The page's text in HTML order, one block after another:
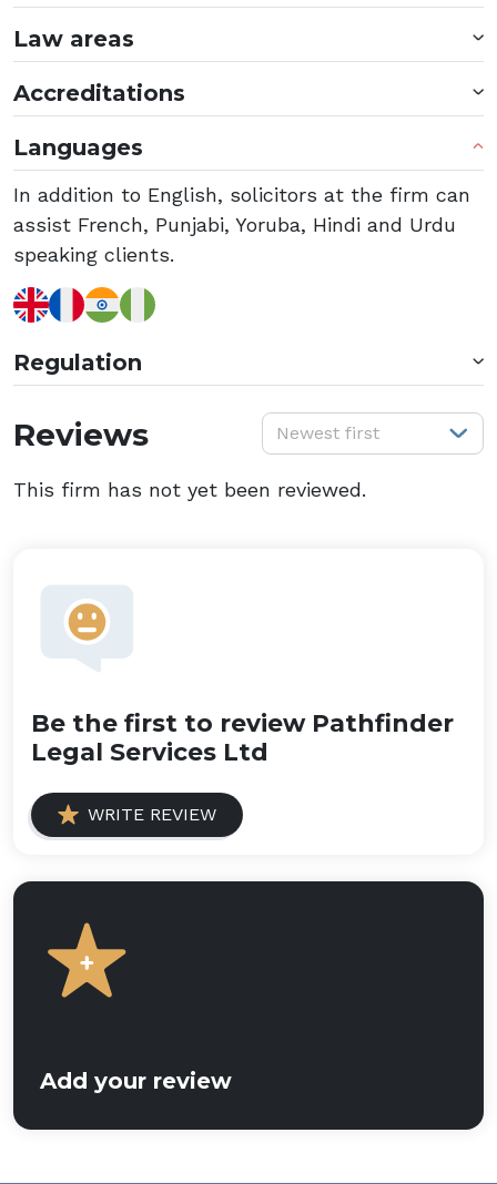
Law areas
Accreditations
Languages
In addition to English, solicitors at the firm can
assist French, Punjabi, Yoruba, Hindi and Urdu
speaking clients.
Regulation
Reviews Newest first
This firm has not yet been reviewed.
Be the first to review Pathfinder
Legal Services Ltd
WRITE REVIEW
Add your review